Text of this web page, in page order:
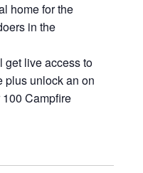
home for the
in the
get live access to
plus unlock an on
Campfire